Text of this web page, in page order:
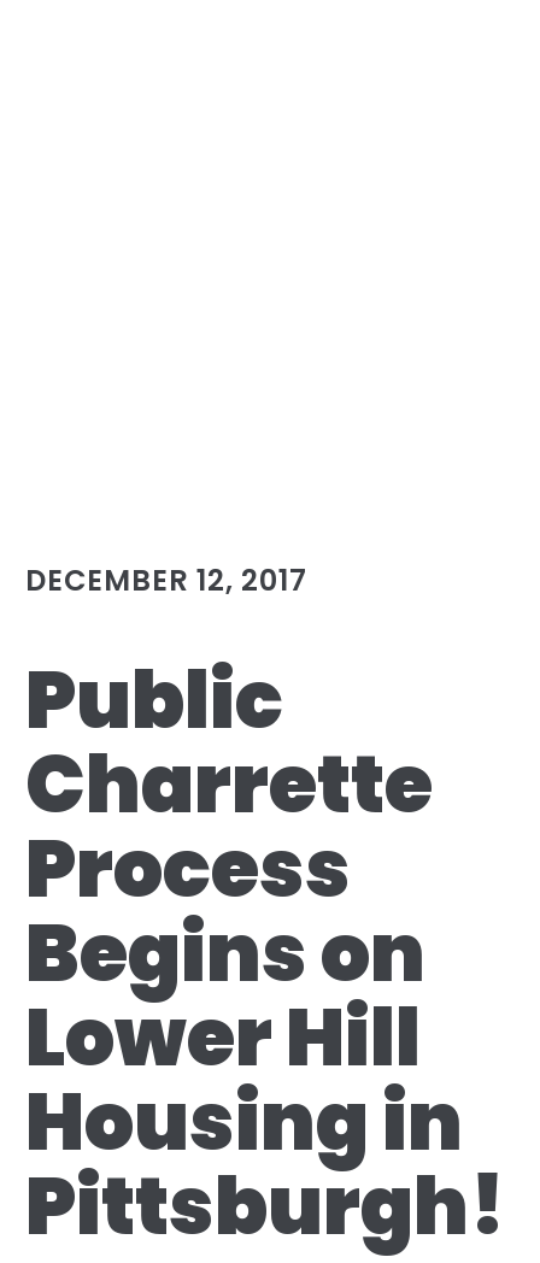
DECEMBER 12, 2017
Public
Charrette
Process
Begins on
Lower Hill
Housing in
Pittsburgh!